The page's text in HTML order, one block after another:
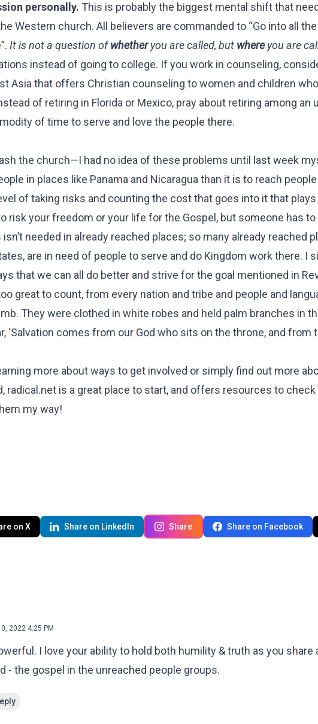
personally. This is probably the biggest mental shift that
Western church. All believers are commanded to “Go into all
It is not a question ofwhetheryou are called, but whereyou are
instead of going to college. If you work in counseling,
Asia that offers Christian counseling to women and children
of retiring in Florida or Mexico, pray about retiring among an
of time to serve and love the people there.
the church—I had no idea of these problems until last week
in places like Panama and Nicaragua than it is to reach
of taking risks and counting the cost that goes into it that plays
risk your freedom or your life for the Gospel, but someone has to
needed in already reached places; so many already reached
are in need of people to serve and do Kingdom work there. I
that we can all do better and strive for the goal mentioned in
great to count, from every nation and tribe and people and
They were clothed in white robes and held palm branches in
‘Salvation comes from our God who sits on the throne, and from
more about ways to get involved or simply find out more
radical.net is a great place to start, and offers resources to check
my way!
on X Share on LinkedIn Share Share on Facebook
2022 4:25 PM
I love your ability to hold both humility & truth as you
- the gospel in the unreached people groups.